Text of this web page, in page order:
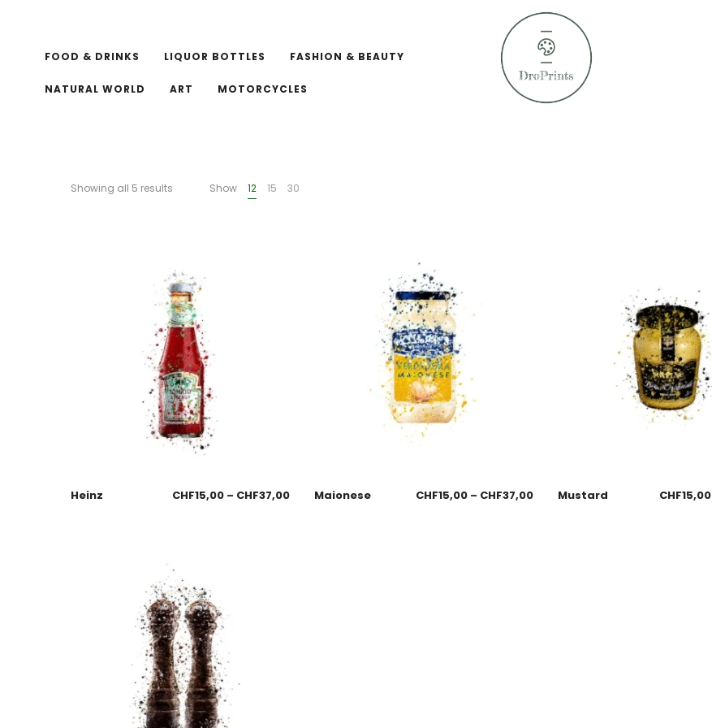
FOOD & DRINKS LIQUOR BOTTLES FASHION & BEAUTY
NATURAL WORLD ART MOTORCYCLES
Showing all 5 results Show 12 15 30
Heinz CHF15,00 – CHF37,00 Maionese CHF15,00 – CHF37,00 Mustard CHF15,00